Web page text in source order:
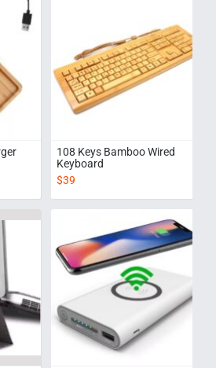
108 Keys Bamboo Wired
Keyboard
$39